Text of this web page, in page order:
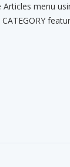
menu